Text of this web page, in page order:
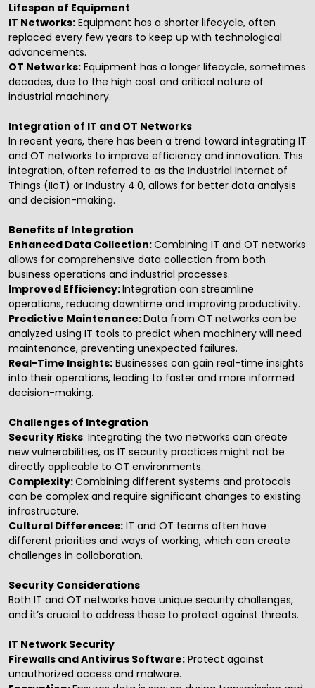
Lifespan of Equipment
IT Networks: Equipment has a shorter lifecycle, often
replaced every few years to keep up with technological
advancements.
OT Networks: Equipment has a longer lifecycle, sometimes
decades, due to the high cost and critical nature of
industrial machinery.
Integration of IT and OT Networks
In recent years, there has been a trend toward integrating IT
and OT networks to improve efficiency and innovation. This
integration, often referred to as the Industrial Internet of
Things (IIoT) or Industry 4.0, allows for better data analysis
and decision-making.
Benefits of Integration
Enhanced Data Collection:Combining IT and OT networks
allows for comprehensive data collection from both
business operations and industrial processes.
Improved Efficiency:Integration can streamline
operations, reducing downtime and improving productivity.
Predictive Maintenance:Data from OT networks can be
analyzed using IT tools to predict when machinery will need
maintenance, preventing unexpected failures.
Real-Time Insights: Businesses can gain real-time insights
into their operations, leading to faster and more informed
decision-making.
Challenges of Integration
Security Risks: Integrating the two networks can create
new vulnerabilities, as IT security practices might not be
directly applicable to OT environments.
Complexity:Combining different systems and protocols
can be complex and require significant changes to existing
infrastructure.
Cultural Differences: IT and OT teams often have
different priorities and ways of working, which can create
challenges in collaboration.
Security Considerations
Both IT and OT networks have unique security challenges,
and it’s crucial to address these to protect against threats.
IT Network Security
Firewalls and Antivirus Software: Protect against
unauthorized access and malware.